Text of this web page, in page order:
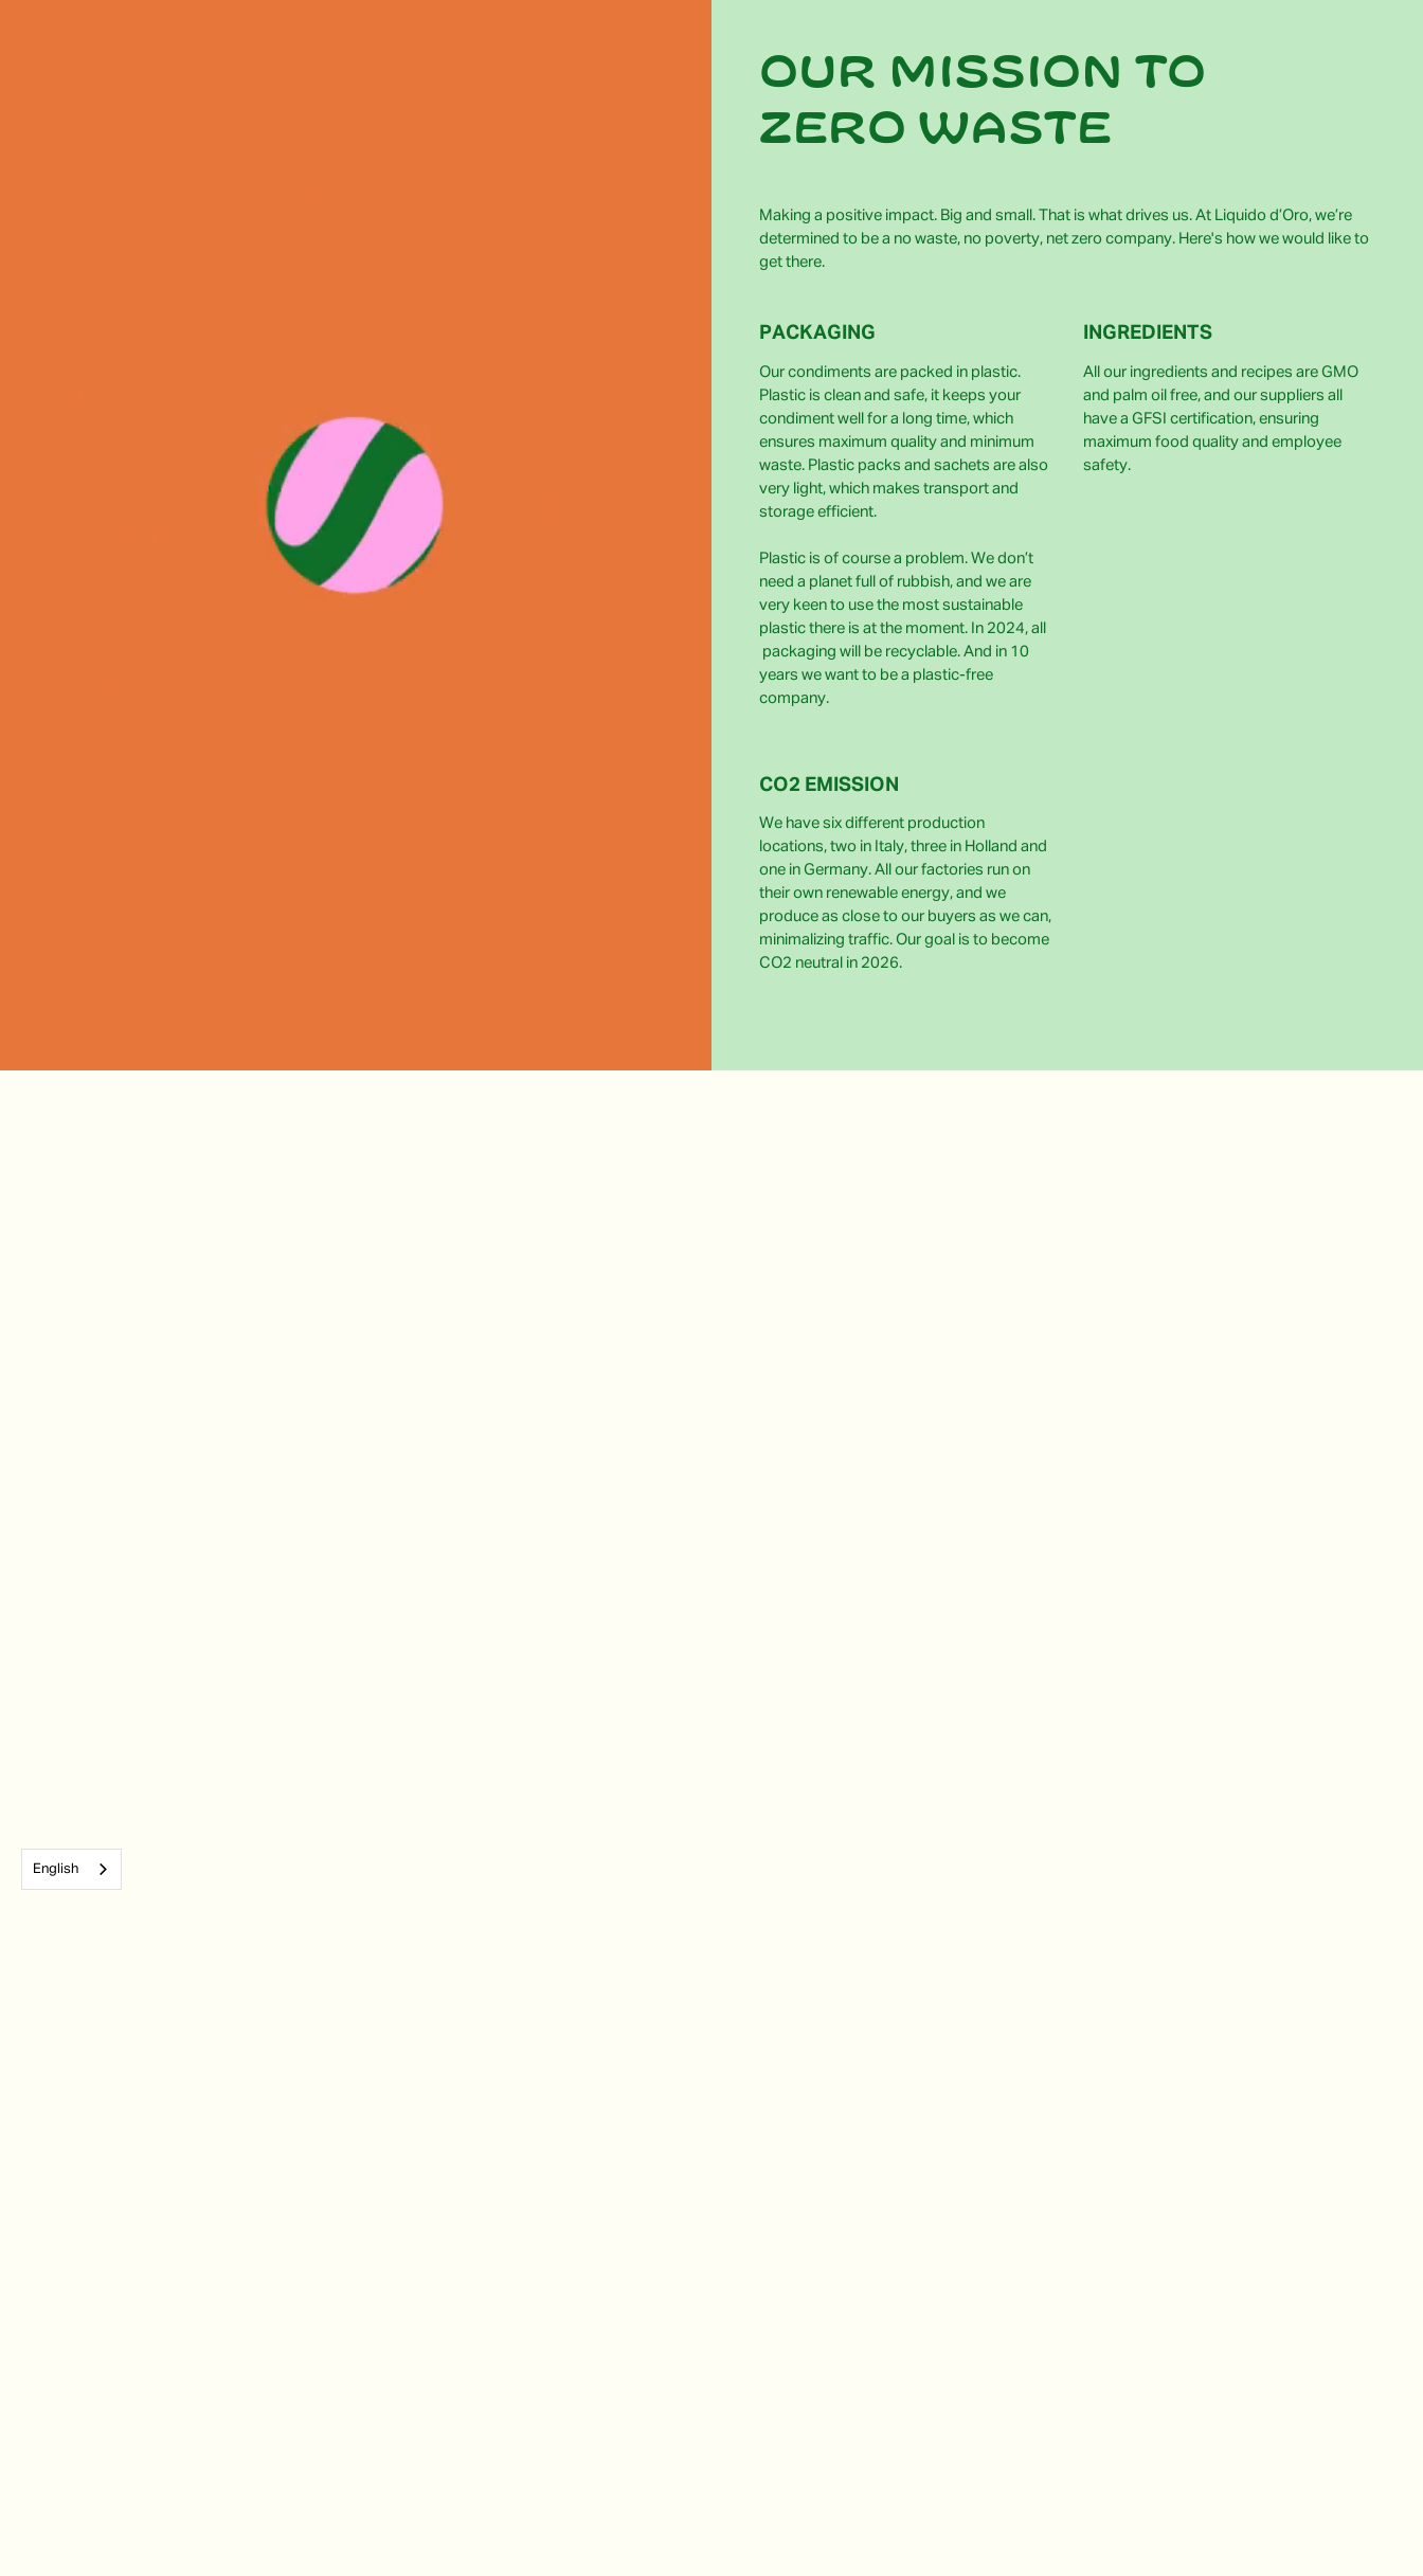
Our mission to
zero waste
Making a positive impact. Big and small. That is what drives us. At Liquido d’Oro, we’re
determined to be a no waste, no poverty, net zero company. Here's how we would like to
get there.
PACKAGING
Our condiments are packed in plastic.
Plastic is clean and safe, it keeps your
condiment well for a long time, which
ensures maximum quality and minimum
waste. Plastic packs and sachets are also
very light, which makes transport and
storage efficient.
Plastic is of course a problem. We don’t
need a planet full of rubbish, and we are
very keen to use the most sustainable
plastic there is at the moment. In 2024, all
packaging will be recyclable. And in 10
years we want to be a plastic-free
company.
INGREDIENTS
All our ingredients and recipes are GMO
and palm oil free, and our suppliers all
have a GFSI certification, ensuring
maximum food quality and employee
safety.
CO2 EMISSION
We have six different production
locations, two in Italy, three in Holland and
one in Germany. All our factories run on
their own renewable energy, and we
produce as close to our buyers as we can,
minimalizing traffic. Our goal is to become
CO2 neutral in 2026.
English